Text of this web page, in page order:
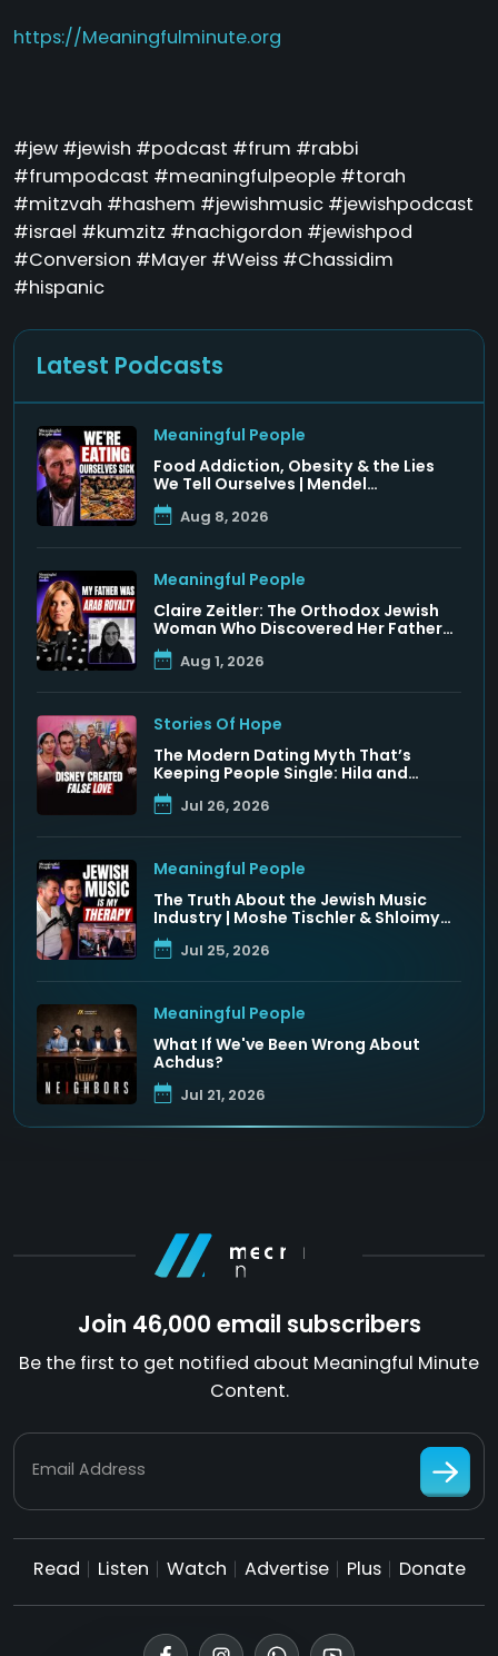
https://Meaningfulminute.org
#jew #jewish #podcast #frum #rabbi
#frumpodcast #meaningfulpeople #torah
#mitzvah #hashem #jewishmusic #jewishpodcast
#israel #kumzitz #nachigordon #jewishpod
#Conversion #Mayer #Weiss #Chassidim
#hispanic
Latest Podcasts
Meaningful People
Food Addiction, Obesity & the Lies
We Tell Ourselves | Mendel
Krashunsky
Aug 8, 2026
Meaningful People
Claire Zeitler: The Orthodox Jewish
Woman Who Discovered Her Father
Was a Arab Prince
Aug 1, 2026
Stories Of Hope
The Modern Dating Myth That’s
Keeping People Single: Hila and
Nadav Fluss
Jul 26, 2026
Meaningful People
The Truth About the Jewish Music
Industry | Moshe Tischler & Shloimy
Zaltzman
Jul 25, 2026
Meaningful People
What If We've Been Wrong About
Achdus?
Jul 21, 2026
Join 46,000 email subscribers
Be the first to get notified about Meaningful Minute
Content.
Email Address
Read Listen Watch Advertise Plus Donate